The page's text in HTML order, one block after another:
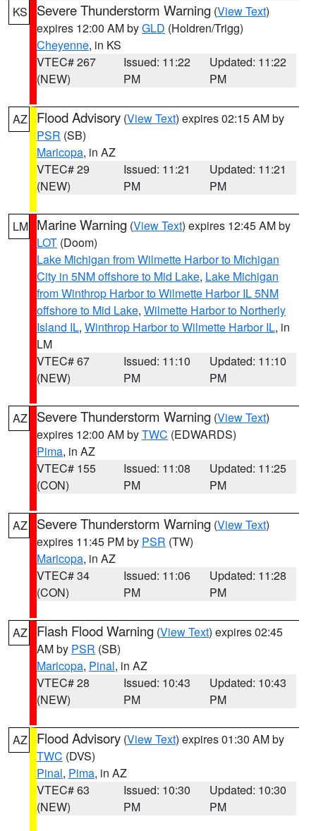
KS Severe Thunderstorm Warning (View Text)
expires 12:00 AM byGLD (Holdren/Trigg)
Cheyenne, in KS
VTEC# 267
(NEW)
Issued: 11:22
PM
Updated: 11:22
PM
AZ Flood Advisory (View Text) expires 02:15 AM by
PSR (SB)
Maricopa, in AZ
VTEC# 29
(NEW)
Issued: 11:21
PM
Updated: 11:21
PM
LM Marine Warning (View Text) expires 12:45 AM by
LOT (Doom)
Lake Michigan from Wilmette Harbor to Michigan
City in 5NM offshore to Mid Lake, Lake Michigan
from Winthrop Harbor to Wilmette Harbor IL 5NM
offshore to Mid Lake, Wilmette Harbor to Northerly
Island IL, Winthrop Harbor to Wilmette Harbor IL, in
LM
VTEC# 67
(NEW)
Issued: 11:10
PM
Updated: 11:10
PM
AZ Severe Thunderstorm Warning (View Text)
expires 12:00 AM byTWC (EDWARDS)
Pima, in AZ
VTEC# 155
(CON)
Issued: 11:08
PM
Updated: 11:25
PM
AZ Severe Thunderstorm Warning (View Text)
expires 11:45 PM by PSR (TW)
Maricopa, in AZ
VTEC# 34
(CON)
Issued: 11:06
PM
Updated: 11:28
PM
AZ Flash Flood Warning (View Text) expires 02:45
AM by PSR (SB)
Maricopa, Pinal, in AZ
VTEC# 28
(NEW)
Issued: 10:43
PM
Updated: 10:43
PM
AZ Flood Advisory (View Text) expires 01:30 AM by
TWC (DVS)
Pinal, Pima, in AZ
VTEC# 63
(NEW)
Issued: 10:30
PM
Updated: 10:30
PM